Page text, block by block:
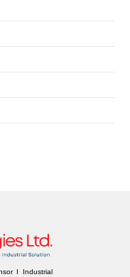
I Industrial